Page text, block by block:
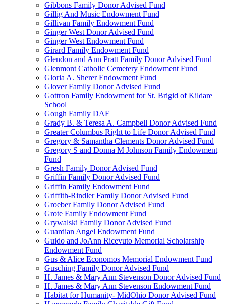
Gibbons Family Donor Advised Fund
Gillig And Music Endowment Fund
Gillivan Family Endowment Fund
Ginger West Donor Advised Fund
Ginger West Endowment Fund
Girard Family Endowment Fund
Glendon and Ann Pratt Family Donor Advised Fund
Glenmont Catholic Cemetery Endowment Fund
Gloria A. Sherer Endowment Fund
Glover Family Donor Advised Fund
Gottron Family Endowment for St. Brigid of Kildare
School
Gough Family DAF
Grady B. & Teresa A. Campbell Donor Advised Fund
Greater Columbus Right to Life Donor Advised Fund
Gregory & Samantha Clements Donor Advised Fund
Gregory S and Donna M Johnson Family Endowment
Fund
Gresh Family Donor Advised Fund
Griffin Family Donor Advised Fund
Griffin Family Endowment Fund
Griffith-Rindler Family Donor Advised Fund
Groeber Family Donor Advised Fund
Grote Family Endowment Fund
Grywalski Family Donor Advised Fund
Guardian Angel Endowment Fund
Guido and JoAnn Ricevuto Memorial Scholarship
Endowment Fund
Gus & Alice Economos Memorial Endowment Fund
Gusching Family Donor Advised Fund
H. James & Mary Ann Stevenson Donor Advised Fund
H. James & Mary Ann Stevenson Endowment Fund
Habitat for Humanity- MidOhio Donor Advised Fund